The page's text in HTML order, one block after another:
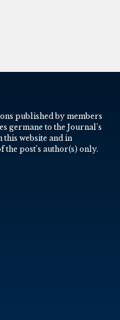
published by members
germane to the Journal’s
this website and in
post’s author(s) only.